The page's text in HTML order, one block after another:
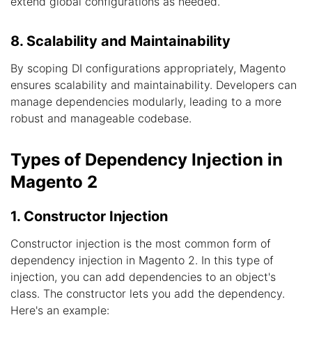
8. Scalability and Maintainability
By scoping DI configurations appropriately, Magento
ensures scalability and maintainability. Developers can
manage dependencies modularly, leading to a more
robust and manageable codebase.
Types of Dependency Injection in
Magento 2
1. Constructor Injection
Constructor injection is the most common form of
dependency injection in Magento 2. In this type of
injection, you can add dependencies to an object's
class. The constructor lets you add the dependency.
Here's an example: